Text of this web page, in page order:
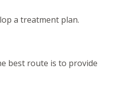
a treatment plan.
best route is to provide